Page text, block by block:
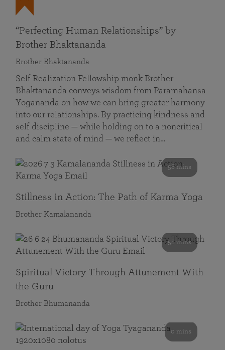
“Perfecting Human Relationships” by
Brother Bhaktananda
Brother Bhaktananda
Self Realization Fellowship monk Brother
Bhaktananda conveys wisdom from Paramahansa
Yogananda on how we can bring greater harmony
into our relationships. By practicing kindness and
self discipline — while holding on to a noncritical
and calm state of mind — we reflect in…
58 mins
Stillness in Action: The Path of Karma Yoga
Brother Kamalananda
58 mins
Spiritual Victory Through Attunement With
the Guru
Brother Bhumananda
0 mins